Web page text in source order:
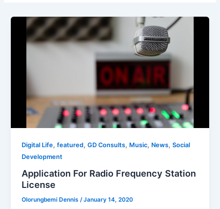
Digital Life,featured,GD Consults, Music, News,Social
Development
Application For Radio Frequency Station
License
Olorungbemi Dennis/January 14, 2020